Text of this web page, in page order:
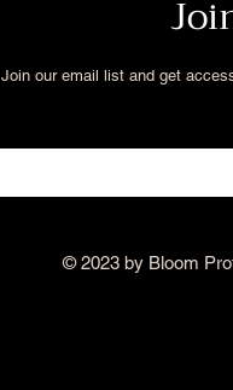
Join our email list and get
© 2023 by Bloom